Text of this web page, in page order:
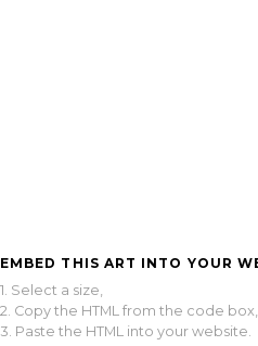
EMBED THIS ART INTO YOUR
1. Select a size,
2. Copy the HTML from the code box,
3. Paste the HTML into your website.